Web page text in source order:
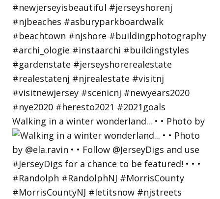
Walking in a winter wonderland... • • Photo by